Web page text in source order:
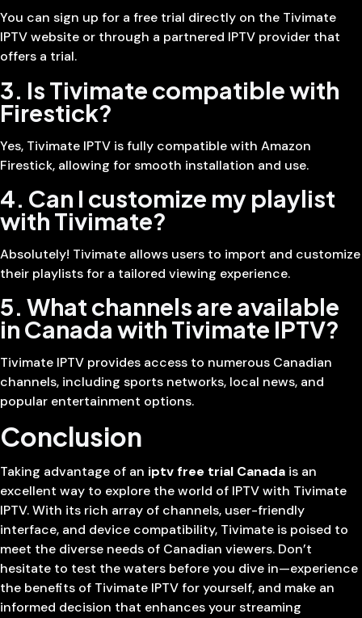
You can sign up for a free trial directly on the Tivimate
IPTV website or through a partnered IPTV provider that
offers a trial.
3. Is Tivimate compatible with
Firestick?
Yes, Tivimate IPTV is fully compatible with Amazon
Firestick, allowing for smooth installation and use.
4. Can I customize my playlist
with Tivimate?
Absolutely! Tivimate allows users to import and customize
their playlists for a tailored viewing experience.
5. What channels are available
in Canada with Tivimate IPTV?
Tivimate IPTV provides access to numerous Canadian
channels, including sports networks, local news, and
popular entertainment options.
Conclusion
Taking advantage of an iptv free trial Canada is an
excellent way to explore the world of IPTV with Tivimate
IPTV. With its rich array of channels, user-friendly
interface, and device compatibility, Tivimate is poised to
meet the diverse needs of Canadian viewers. Don’t
hesitate to test the waters before you dive in—experience
the benefits of Tivimate IPTV for yourself, and make an
informed decision that enhances your streaming